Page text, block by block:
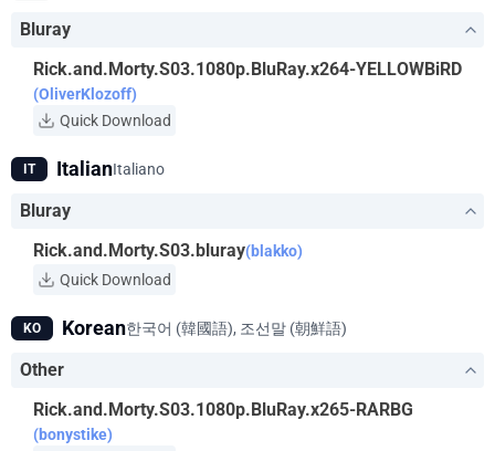
Bluray
Rick.and.Morty.S03.1080p.BluRay.x264-YELLOWBiRD
(OliverKlozoff)
Quick Download
IT ItalianItaliano
Bluray
Rick.and.Morty.S03.bluray(blakko)
Quick Download
KO Korean한국어 (韓國語), 조선말 (朝鮮語)
Other
Rick.and.Morty.S03.1080p.BluRay.x265-RARBG
(bonystike)